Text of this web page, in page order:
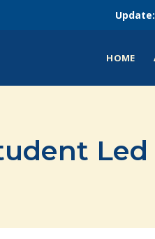
Update:
HOME
Led